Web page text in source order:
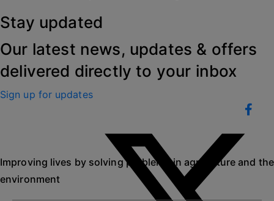
Stay updated
Our latest news, updates & offers
delivered directly to your inbox
Sign up for updates
Improving lives by solving problems in agriculture and the
environment